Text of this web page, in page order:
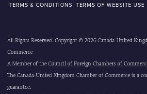
TERMS & CONDITIONS TERMS OF WEBSITE USE
All Rights Reserved. Copyright © 2026 Canada-United
Commerce
A Member of the Council of Foreign Chambers of
The Canada-United Kingdom Chamber of Commerce is a
guarantee.